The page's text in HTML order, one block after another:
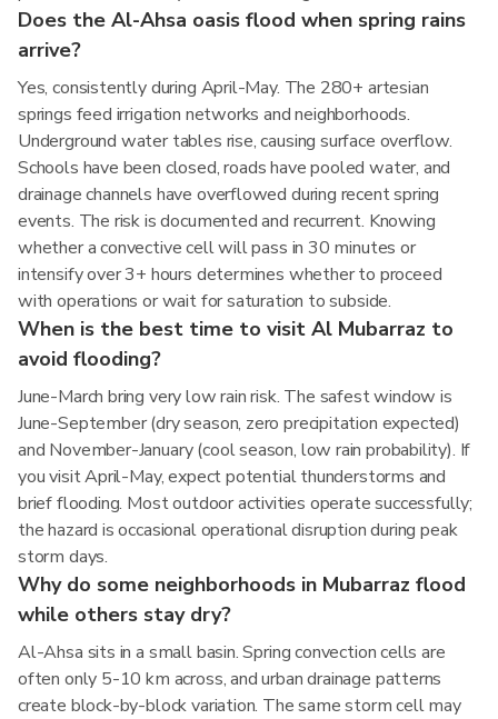
Does the Al-Ahsa oasis flood when spring rains
arrive?
Yes, consistently during April-May. The 280+ artesian
springs feed irrigation networks and neighborhoods.
Underground water tables rise, causing surface overflow.
Schools have been closed, roads have pooled water, and
drainage channels have overflowed during recent spring
events. The risk is documented and recurrent. Knowing
whether a convective cell will pass in 30 minutes or
intensify over 3+ hours determines whether to proceed
with operations or wait for saturation to subside.
When is the best time to visit Al Mubarraz to
avoid flooding?
June-March bring very low rain risk. The safest window is
June-September (dry season, zero precipitation expected)
and November-January (cool season, low rain probability). If
you visit April-May, expect potential thunderstorms and
brief flooding. Most outdoor activities operate successfully;
the hazard is occasional operational disruption during peak
storm days.
Why do some neighborhoods in Mubarraz flood
while others stay dry?
Al-Ahsa sits in a small basin. Spring convection cells are
often only 5-10 km across, and urban drainage patterns
create block-by-block variation. The same storm cell may